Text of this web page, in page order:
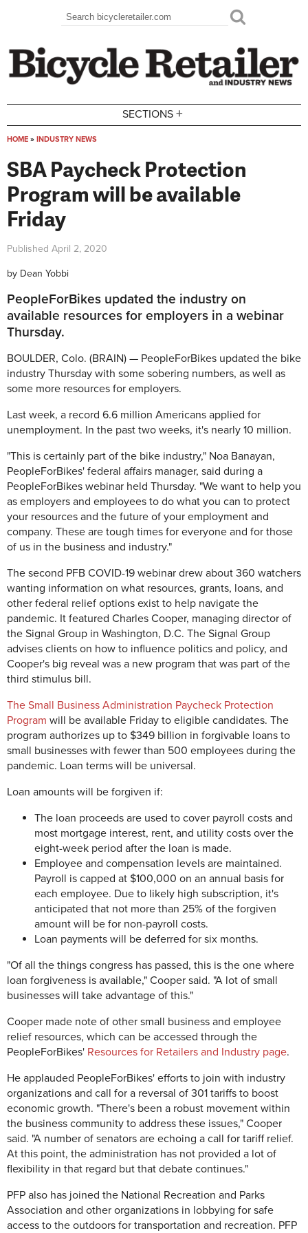
Search form
Search
SECTIONS +
HOME » INDUSTRY NEWS
SBA Paycheck Protection
Program will be available
Friday
Published April 2, 2020
by Dean Yobbi
PeopleForBikes updated the industry on
available resources for employers in a webinar
Thursday.
BOULDER, Colo. (BRAIN) — PeopleForBikes updated the bike
industry Thursday with some sobering numbers, as well as
some more resources for employers.
Last week, a record 6.6 million Americans applied for
unemployment. In the past two weeks, it's nearly 10 million.
"This is certainly part of the bike industry," Noa Banayan,
PeopleForBikes' federal affairs manager, said during a
PeopleForBikes webinar held Thursday. "We want to help you
as employers and employees to do what you can to protect
your resources and the future of your employment and
company. These are tough times for everyone and for those
of us in the business and industry."
The second PFB COVID-19 webinar drew about 360 watchers
wanting information on what resources, grants, loans, and
other federal relief options exist to help navigate the
pandemic. It featured Charles Cooper, managing director of
the Signal Group in Washington, D.C. The Signal Group
advises clients on how to influence politics and policy, and
Cooper's big reveal was a new program that was part of the
third stimulus bill.
The Small Business Administration Paycheck Protection
Program will be available Friday to eligible candidates. The
program authorizes up to $349 billion in forgivable loans to
small businesses with fewer than 500 employees during the
pandemic. Loan terms will be universal.
Loan amounts will be forgiven if:
The loan proceeds are used to cover payroll costs and
most mortgage interest, rent, and utility costs over the
eight-week period after the loan is made.
Employee and compensation levels are maintained.
Payroll is capped at $100,000 on an annual basis for
each employee. Due to likely high subscription, it's
anticipated that not more than 25% of the forgiven
amount will be for non-payroll costs.
Loan payments will be deferred for six months.
"Of all the things congress has passed, this is the one where
loan forgiveness is available," Cooper said. "A lot of small
businesses will take advantage of this."
Cooper made note of other small business and employee
relief resources, which can be accessed through the
PeopleForBikes' Resources for Retailers and Industry page.
He applauded PeopleForBikes' efforts to join with industry
organizations and call for a reversal of 301 tariffs to boost
economic growth. "There's been a robust movement within
the business community to address these issues," Cooper
said. "A number of senators are echoing a call for tariff relief.
At this point, the administration has not provided a lot of
flexibility in that regard but that debate continues."
PFP also has joined the National Recreation and Parks
Association and other organizations in lobbying for safe
access to the outdoors for transportation and recreation. PFP